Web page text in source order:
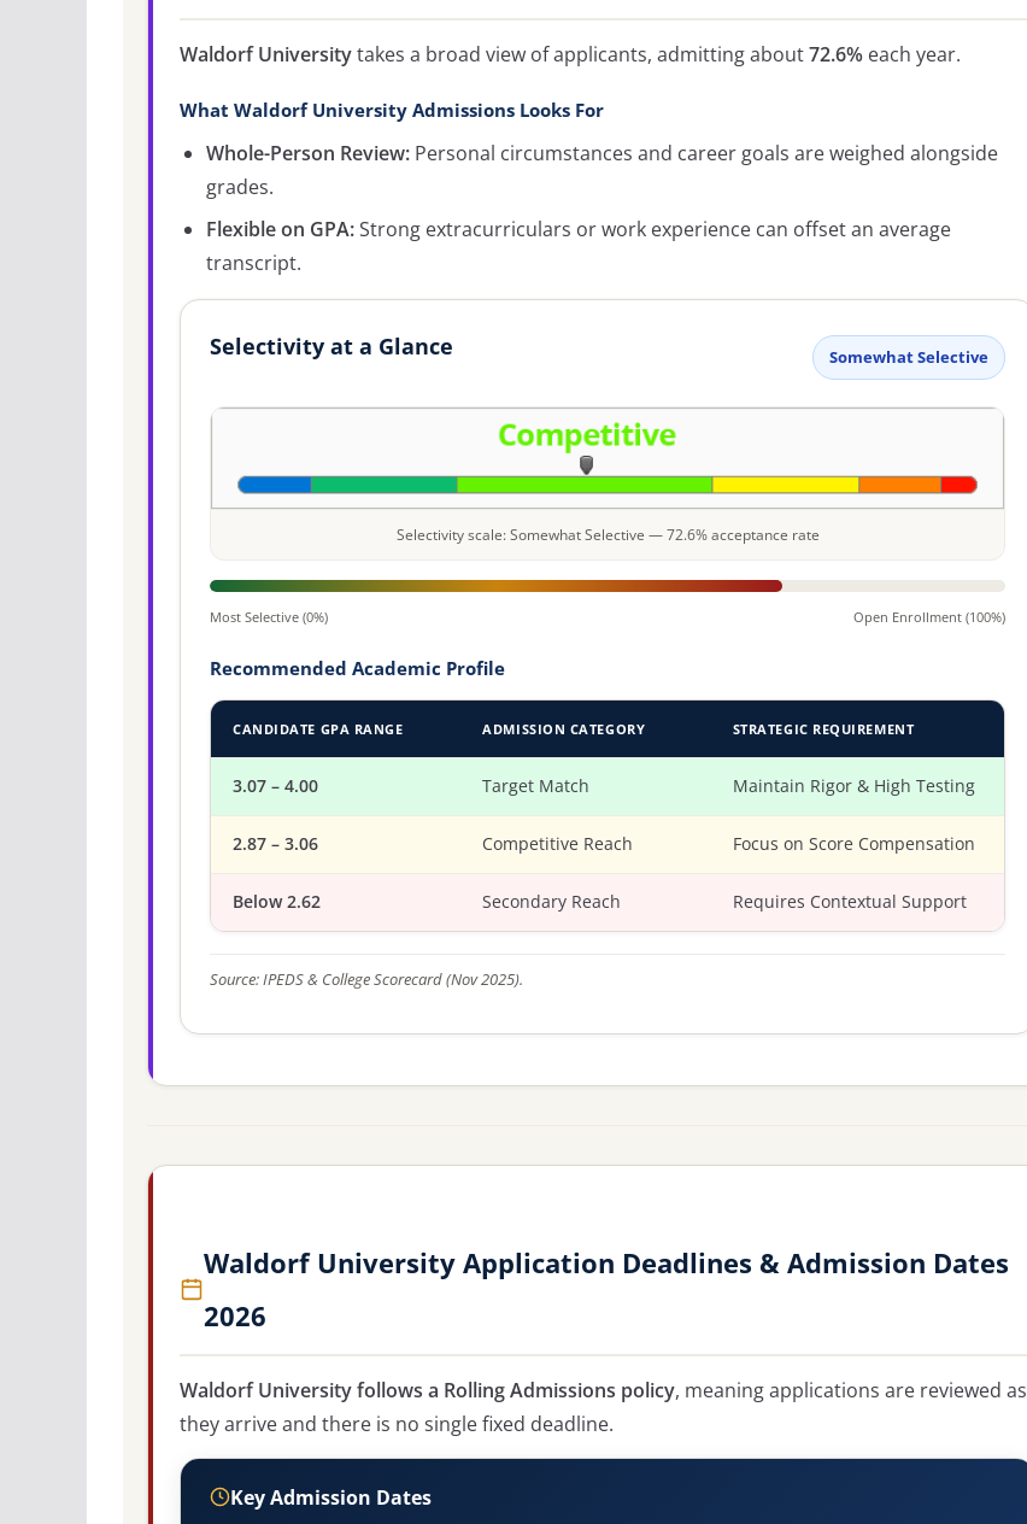
Waldorf Universitytakes a broad view of applicants, admitting about72.6% each year.
What Waldorf University Admissions Looks For
Whole-Person Review: Personal circumstances and career goals are weighed alongside
grades.
Flexible on GPA:Strong extracurriculars or work experience can offset an average
transcript.
Selectivity at a Glance Somewhat Selective
Selectivity scale: Somewhat Selective — 72.6% acceptance rate
Most Selective (0%) Open Enrollment (100%)
Recommended Academic Profile
CANDIDATE GPA RANGE ADMISSION CATEGORY STRATEGIC REQUIREMENT
3.07 – 4.00 Target Match Maintain Rigor & High Testing
2.87 – 3.06 Competitive Reach Focus on Score Compensation
Below 2.62 Secondary Reach Requires Contextual Support
Source: IPEDS & College Scorecard (Nov 2025).
Waldorf University Application Deadlines & Admission Dates
2026
Waldorf University follows a Rolling Admissions policy, meaning applications are reviewed as
they arrive and there is no single fixed deadline.
Key Admission Dates